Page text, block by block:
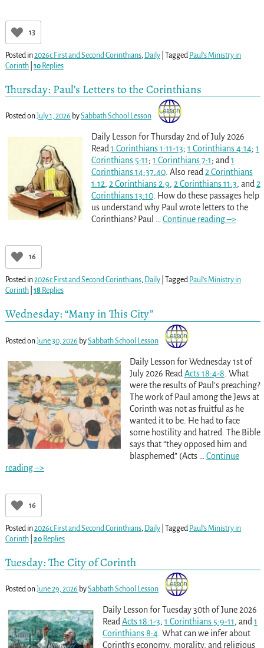
13
Posted in2026c First and Second Corinthians, Daily| Tagged Paul’s Ministry in
Corinth| 10Replies
Thursday: Paul’s Letters to the Corinthians
Posted onJuly 1, 2026 bySabbath School Lesson
Daily Lesson for Thursday 2nd of July 2026
Read1 Corinthians 1:11-13; 1 Corinthians 4:14; 1
Corinthians 5:11; 1 Corinthians 7:1; and1
Corinthians 14:37,40. Also read2 Corinthians
1:12, 2 Corinthians 2:9, 2 Corinthians 11:3, and2
Corinthians 13:10. How do these passages help
us understand why Paul wrote letters to the
Corinthians? Paul … Continue reading –>
16
Posted in2026c First and Second Corinthians, Daily| Tagged Paul’s Ministry in
Corinth| 18Replies
Wednesday: “Many in This City”
Posted onJune 30, 2026 bySabbath School Lesson
Daily Lesson for Wednesday 1st of
July 2026 Read Acts 18:4-8 . What
were the results of Paul’s preaching?
The work of Paul among the Jews at
Corinth was not as fruitful as he
wanted it to be. He had to face
some hostility and hatred. The Bible
says that “they opposed him and
blasphemed” (Acts
Continue
reading –>
16
Posted in2026c First and Second Corinthians, Daily| Tagged Paul’s Ministry in
Corinth| 20Replies
Tuesday: The City of Corinth
Posted onJune 29, 2026 bySabbath School Lesson
Daily Lesson for Tuesday 30th of June 2026
ReadActs 18:1-3, 1 Corinthians 5:9-11, and1
Corinthians 8:4. What can we infer about
Corinth’s economy, morality, and religious